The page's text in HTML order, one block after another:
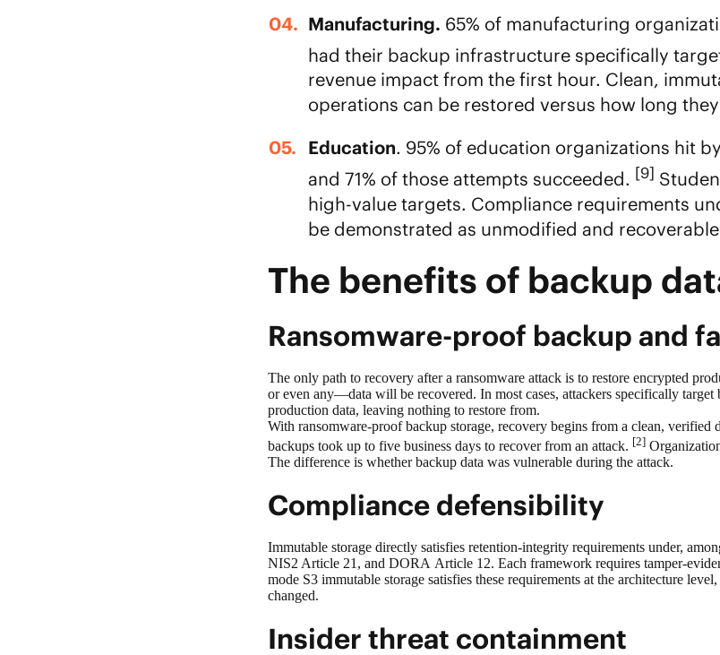
Manufacturing. 65% of manufacturing
had their backup infrastructure specifically
revenue impact from the first hour. Clean,
operations can be restored versus how long
Education. 95% of education organizations hit
and 71% of those attempts succeeded. [9]
high-value targets. Compliance requirements
be demonstrated as unmodified and
The benefits of backup
Ransomware-proof backup and
The only path to recovery after a ransomware attack is to restore encrypted
or even any—data will be recovered. In most cases, attackers specifically
production data, leaving nothing to restore from.
With ransomware-proof backup storage, recovery begins from a clean, verified
backups took up to five business days to recover from an attack. [2]
The difference is whether backup data was vulnerable during the attack.
Compliance defensibility
Immutable storage directly satisfies retention-integrity requirements under,
NIS2 Article 21, and DORA Article 12. Each framework requires tamper-
mode S3 immutable storage satisfies these requirements at the architecture
changed.
Insider threat containment